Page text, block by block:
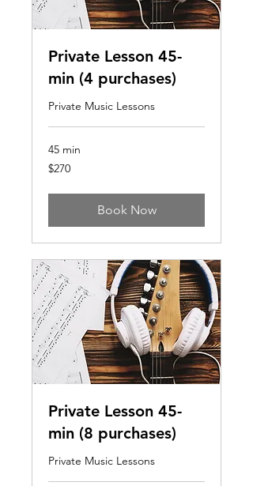
Private Lesson 45-
min (4 purchases)
Private Music Lessons
45 min
270
US
$270
Book Now
Private Lesson 45-
min (8 purchases)
Private Music Lessons